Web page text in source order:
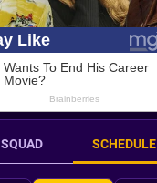
SQUAD SCHEDULE